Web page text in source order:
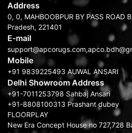
Address
0, 0, MAHBOOBPUR BY PASS ROAD
Pradesh, 221401
E-mail
Mobile
+91 9839225493 AUWAL ANSARI
Delhi Showroom Address
+91-7011253798 Sahbaj Ansari
+91-8808100313 Prashant dubey
FLOORPLAY
New Era Concept House no 727,728